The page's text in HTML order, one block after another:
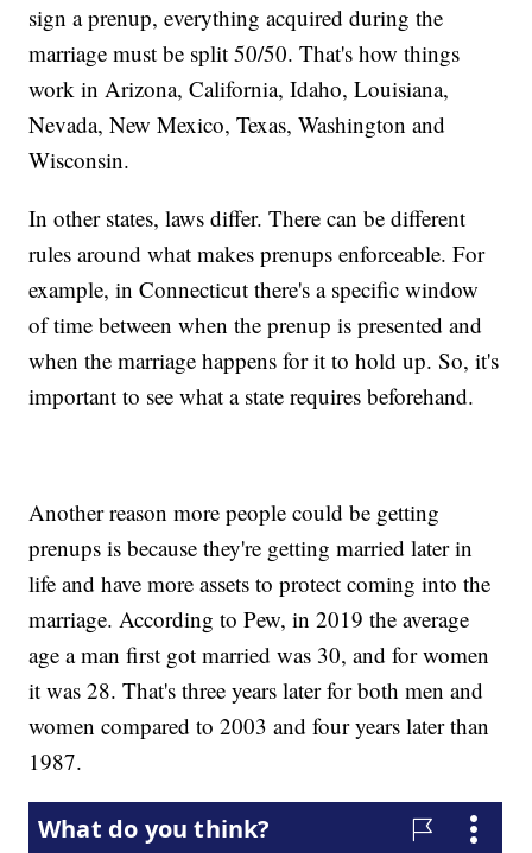
sign a prenup, everything acquired during the
marriage must be split 50/50. That's how things
work in Arizona, California, Idaho, Louisiana,
Nevada, New Mexico, Texas, Washington and
Wisconsin.
In other states, laws differ. There can be different
rules around what makes prenups enforceable. For
example, in Connecticut there's a specific window
of time between when the prenup is presented and
when the marriage happens for it to hold up. So, it's
important to see what a state requires beforehand.
Another reason more people could be getting
prenups is because they're getting married later in
life and have more assets to protect coming into the
marriage. According to Pew, in 2019 the average
age a man first got married was 30, and for women
it was 28. That's three years later for both men and
women compared to 2003 and four years later than
1987.